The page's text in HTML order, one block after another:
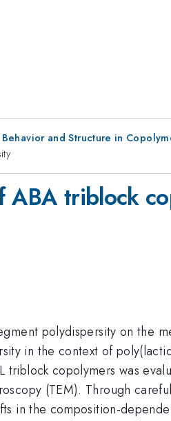
Behavior and Structure in
triblock
polydispersity on the
in the context of
copolymers was
(TEM). Through
in the composition-